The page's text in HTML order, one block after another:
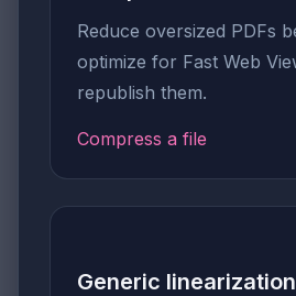
Reduce oversized PDFs
optimize for Fast Web
republish them.
Compress a file
Generic